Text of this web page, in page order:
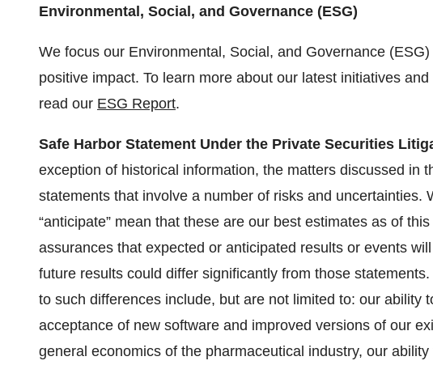
Environmental, Social, and Governance (ESG)
We focus our Environmental, Social, and Governance
positive impact. To learn more about our latest initiatives
read our ESG Report.
Safe Harbor Statement Under the Private Securities
exception of historical information, the matters discussed in
statements that involve a number of risks and uncertainties.
“anticipate” mean that these are our best estimates as of
assurances that expected or anticipated results or events
future results could differ significantly from those
to such differences include, but are not limited to: our ability
acceptance of new software and improved versions of our
general economics of the pharmaceutical industry, our